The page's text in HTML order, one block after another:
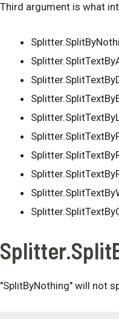
Third argument is what
"SplitByNothing" will not